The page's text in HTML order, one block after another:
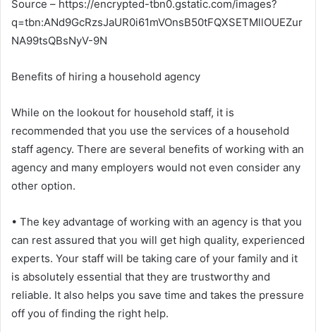
Source – https://encrypted-tbn0.gstatic.com/images?
q=tbn:ANd9GcRzsJaUR0i61mVOnsB50tFQXSETMllOUEZur
NA99tsQBsNyV-9N
Benefits of hiring a household agency
While on the lookout for household staff, it is
recommended that you use the services of a household
staff agency. There are several benefits of working with an
agency and many employers would not even consider any
other option.
• The key advantage of working with an agency is that you
can rest assured that you will get high quality, experienced
experts. Your staff will be taking care of your family and it
is absolutely essential that they are trustworthy and
reliable. It also helps you save time and takes the pressure
off you of finding the right help.